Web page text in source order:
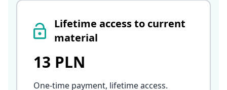
Lifetime access to current
material
13 PLN
One-time payment, lifetime access.